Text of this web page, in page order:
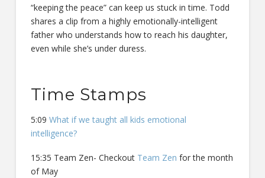
“keeping the peace” can keep us stuck in time. Todd
shares a clip from a highly emotionally-intelligent
father who understands how to reach his daughter,
even while she’s under duress.
Time Stamps
5:09 What if we taught all kids emotional
intelligence?
15:35 Team Zen- Checkout Team Zen for the month
of May